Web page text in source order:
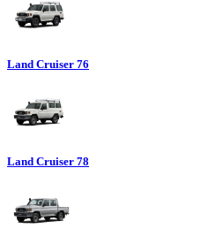
Land Cruiser 76
Land Cruiser 78